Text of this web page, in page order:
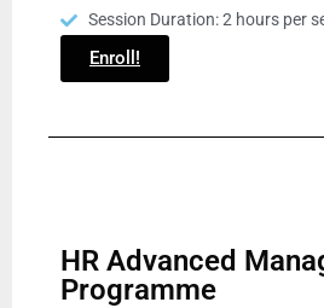
Session Duration: 2 hours per
Enroll!
HR Advanced
Programme